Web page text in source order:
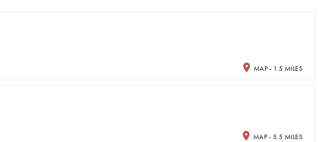
MAP - 1.5 MILES
MAP - 5.5 MILES